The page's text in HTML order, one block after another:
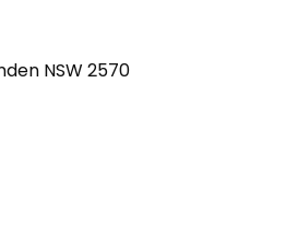
NSW 2570